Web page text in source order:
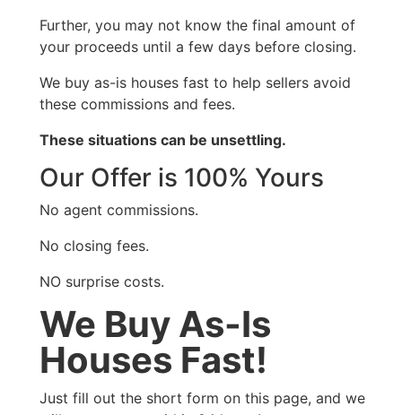
Further, you may not know the final amount of
your proceeds until a few days before closing.
We buy as-is houses fast to help sellers avoid
these commissions and fees.
These situations can be unsettling.
Our Offer is 100% Yours
No agent commissions.
No closing fees.
NO surprise costs.
We Buy As-Is
Houses Fast!
Just fill out the short form on this page, and we